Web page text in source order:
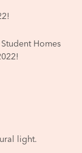
Homes
light.